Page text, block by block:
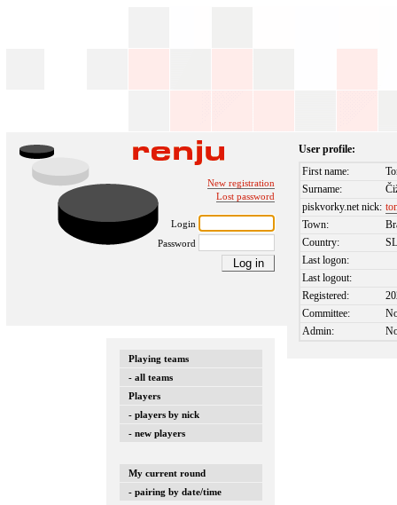
New registration
Lost password
Login
Password
Playing teams
- all teams
Players
- players by nick
- new players
My current round
- pairing by date/time
User profile:
First name:
Surname:
piskvorky.net nick:
Town:
Country:
Last logon:
Last logout:
Registered:
Committee:
Admin: